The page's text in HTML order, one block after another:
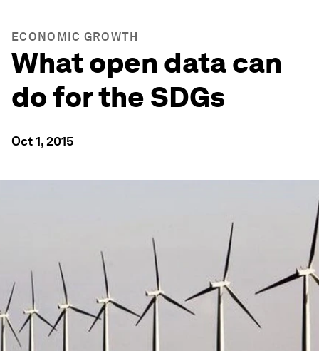
ECONOMIC GROWTH
What open data can
do for the SDGs
Oct 1, 2015